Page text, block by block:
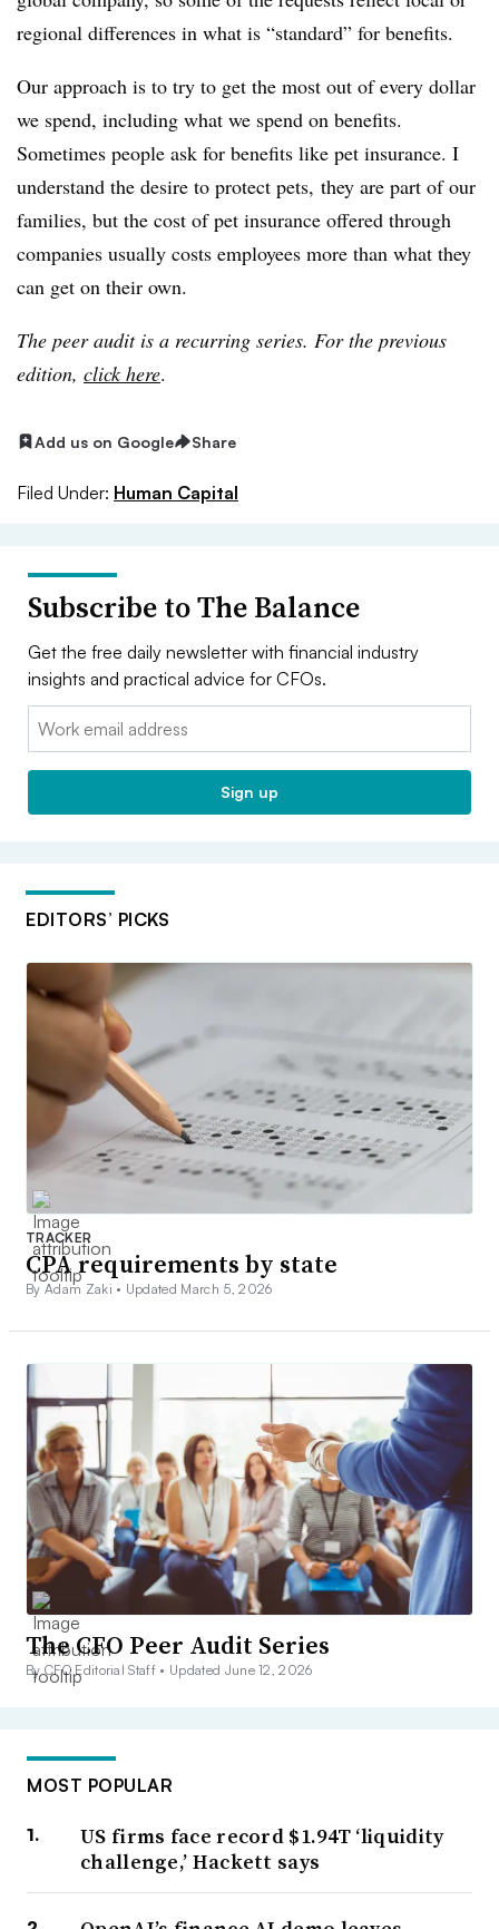
regional differences in what is “standard” for benefits.
Our approach is to try to get the most out of every dollar
we spend, including what we spend on benefits.
Sometimes people ask for benefits like pet insurance. I
understand the desire to protect pets, they are part of our
families, but the cost of pet insurance offered through
companies usually costs employees more than what they
can get on their own.
The peer audit is a recurring series. For the previous
edition, click here.
Add us on Google Share
Filed Under: Human Capital
Subscribe to The Balance
Get the free daily newsletter with financial industry
insights and practical advice for CFOs.
Email:
Sign up
EDITORS’ PICKS
TRACKER
CPA requirements by state
By Adam Zaki • Updated March 5, 2026
The CFO Peer Audit Series
By CFO Editorial Staff • Updated June 12, 2026
MOST POPULAR
US firms face record $1.94T ‘liquidity
challenge,’ Hackett says